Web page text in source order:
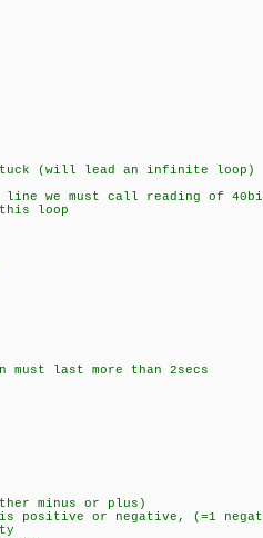
(will lead an infinite loop)
call reading of 40bits
loop
more than 2secs
or plus)
or negative, (=1